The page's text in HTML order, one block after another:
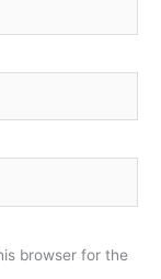
browser for the